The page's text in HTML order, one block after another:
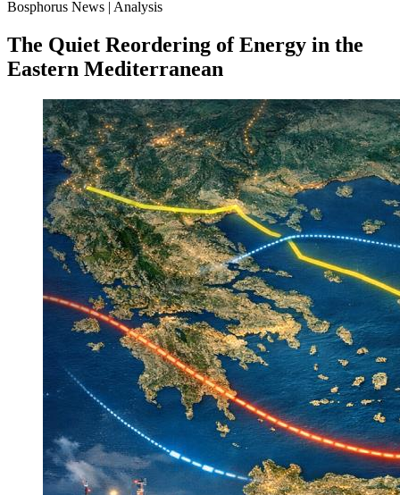
Bosphorus News | Analysis
The Quiet Reordering of Energy in the
Eastern Mediterranean